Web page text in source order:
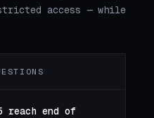
access — while
reach end of